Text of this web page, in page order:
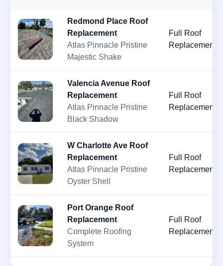
Redmond Place Roof
Replacement
Atlas Pinnacle Pristine
Majestic Shake
Full Roof
Replacement
Valencia Avenue Roof
Replacement
Atlas Pinnacle Pristine
Black Shadow
Full Roof
Replacement
W Charlotte Ave Roof
Replacement
Atlas Pinnacle Pristine
Oyster Shell
Full Roof
Replacement
Port Orange Roof
Replacement
Complete Roofing
System
Full Roof
Replacement